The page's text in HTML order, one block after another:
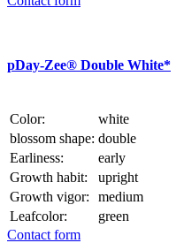
pDay-Zee® Double White*
Color:
white
blossom shape: double
Earliness:
early
Growth habit:
upright
Growth vigor:
medium
Leafcolor:
green
Contact form